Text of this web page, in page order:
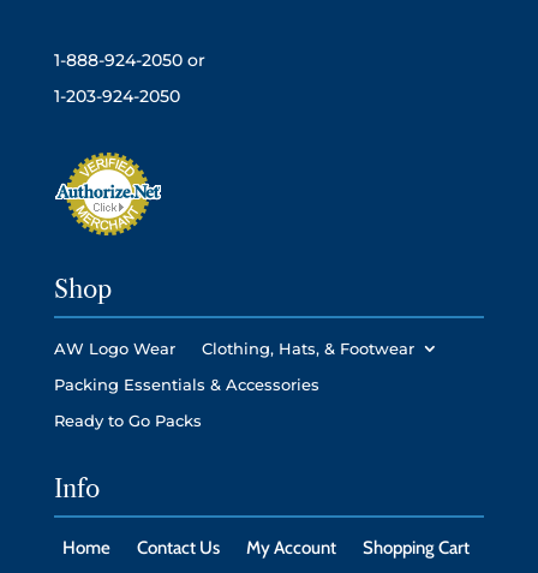
1-888-924-2050 or
1-203-924-2050
Shop
AW Logo Wear
Clothing, Hats, & Footwear
Packing Essentials & Accessories
Ready to Go Packs
Info
Home Contact Us My Account Shopping Cart